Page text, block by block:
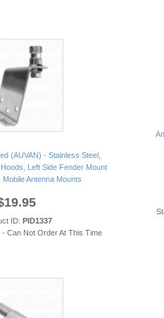
(AUVAN) - Stainless Steel,
Left Side Fender Mount
Mobile Antenna Mounts
ID: PID1337
Can Not Order At This Time